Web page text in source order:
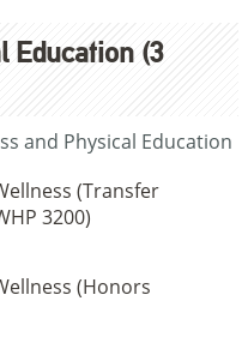
Education (3
and Physical Education
(Transfer
3200)
(Honors